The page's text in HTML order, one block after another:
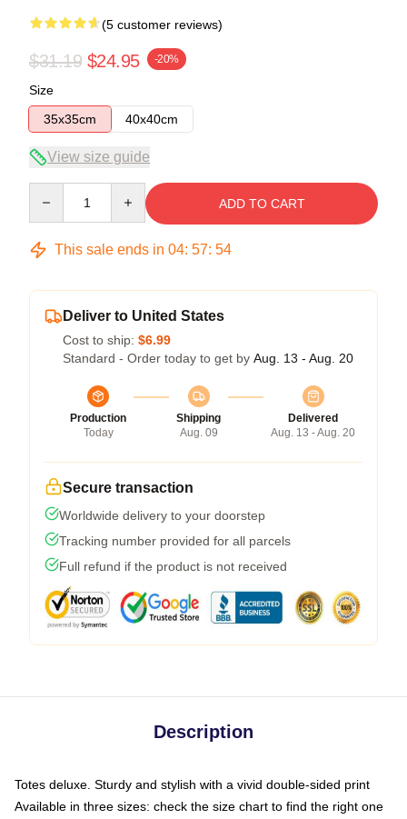
(5 customer reviews)
$31.19 $24.95 -20%
Size
35x35cm
40x40cm
View size guide
ADD TO CART
This sale ends in 04: 57: 54
Deliver to United States
Cost to ship: $6.99
Standard - Order today to get by Aug. 13 - Aug. 20
Production
Today
Shipping
Aug. 09
Delivered
Aug. 13 - Aug. 20
Secure transaction
Worldwide delivery to your doorstep
Tracking number provided for all parcels
Full refund if the product is not received
Description
Totes deluxe. Sturdy and stylish with a vivid double-sided print
Available in three sizes: check the size chart to find the right one